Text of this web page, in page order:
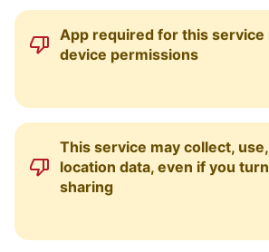
App required for this
device permissions
This service may collect,
location data, even if you
sharing